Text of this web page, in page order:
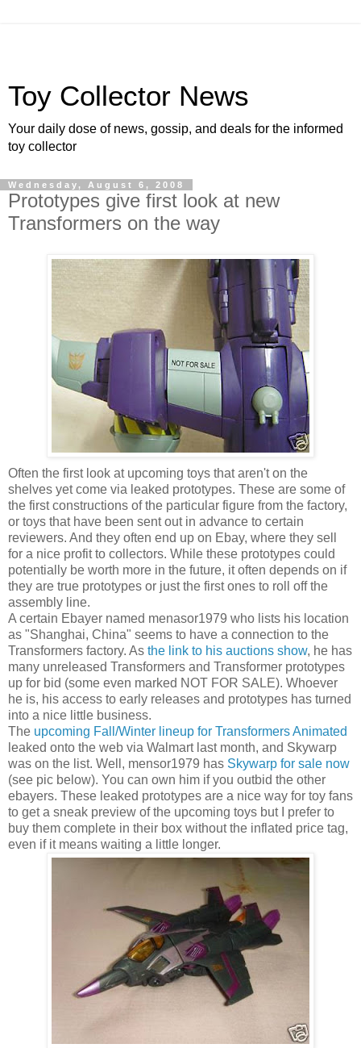
Toy Collector News
Your daily dose of news, gossip, and deals for the informed
toy collector
Wednesday, August 6, 2008
Prototypes give first look at new
Transformers on the way
Often the first look at upcoming toys that aren't on the
shelves yet come via leaked prototypes. These are some of
the first constructions of the particular figure from the factory,
or toys that have been sent out in advance to certain
reviewers. And they often end up on Ebay, where they sell
for a nice profit to collectors. While these prototypes could
potentially be worth more in the future, it often depends on if
they are true prototypes or just the first ones to roll off the
assembly line.
A certain Ebayer named menasor1979 who lists his location
as "Shanghai, China" seems to have a connection to the
Transformers factory. As the link to his auctions show, he has
many unreleased Transformers and Transformer prototypes
up for bid (some even marked NOT FOR SALE). Whoever
he is, his access to early releases and prototypes has turned
into a nice little business.
The upcoming Fall/Winter lineup for Transformers Animated
leaked onto the web via Walmart last month, and Skywarp
was on the list. Well, mensor1979 has Skywarp for sale now
(see pic below). You can own him if you outbid the other
ebayers. These leaked prototypes are a nice way for toy fans
to get a sneak preview of the upcoming toys but I prefer to
buy them complete in their box without the inflated price tag,
even if it means waiting a little longer.